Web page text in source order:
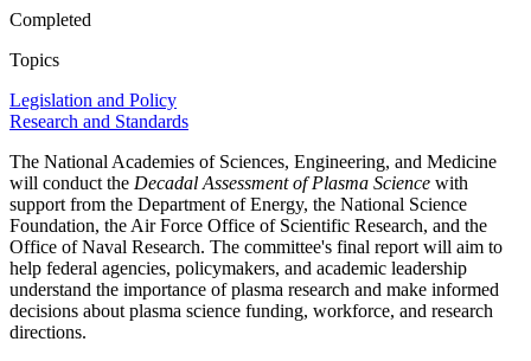
Completed
Topics
Legislation and Policy
Research and Standards
The National Academies of Sciences, Engineering, and Medicine
will conduct the Decadal Assessment of Plasma Science with
support from the Department of Energy, the National Science
Foundation, the Air Force Office of Scientific Research, and the
Office of Naval Research. The committee's final report will aim to
help federal agencies, policymakers, and academic leadership
understand the importance of plasma research and make informed
decisions about plasma science funding, workforce, and research
directions.